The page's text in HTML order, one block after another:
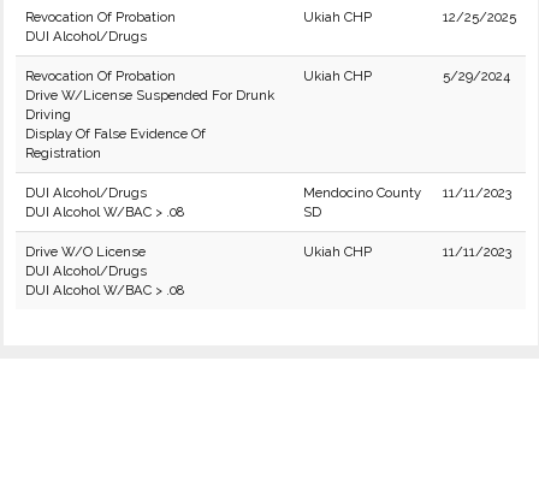
Revocation Of Probation
DUI Alcohol/Drugs
Ukiah CHP 12/25/2025
Revocation Of Probation
Drive W/License Suspended For Drunk
Driving
Display Of False Evidence Of
Registration
Ukiah CHP 5/29/2024
DUI Alcohol/Drugs
DUI Alcohol W/BAC > .08
Mendocino County
SD
11/11/2023
Drive W/O License
DUI Alcohol/Drugs
DUI Alcohol W/BAC > .08
Ukiah CHP 11/11/2023